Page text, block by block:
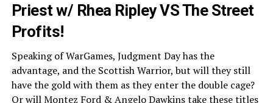
Priest w/ Rhea Ripley VS The Street
Profits!
Speaking of WarGames, Judgment Day has the
advantage, and the Scottish Warrior, but will they still
have the gold with them as they enter the double cage?
Or will Montez Ford & Angelo Dawkins take these titles